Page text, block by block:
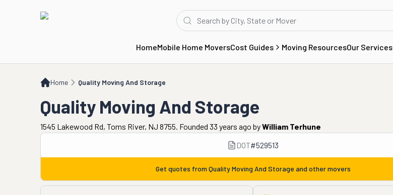
HomeMobile Home MoversCost Guides Moving ResourcesOur Services
Home Quality Moving And Storage
Quality Moving And Storage
1545 Lakewood Rd, Toms River, NJ 8755. Founded 33 years ago byWilliam Terhune
DOT#529513
Get quotes from Quality Moving And Storage and other movers